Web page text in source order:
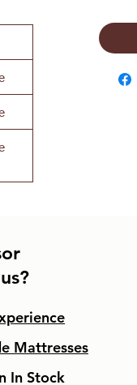
Mattresses
In Stock